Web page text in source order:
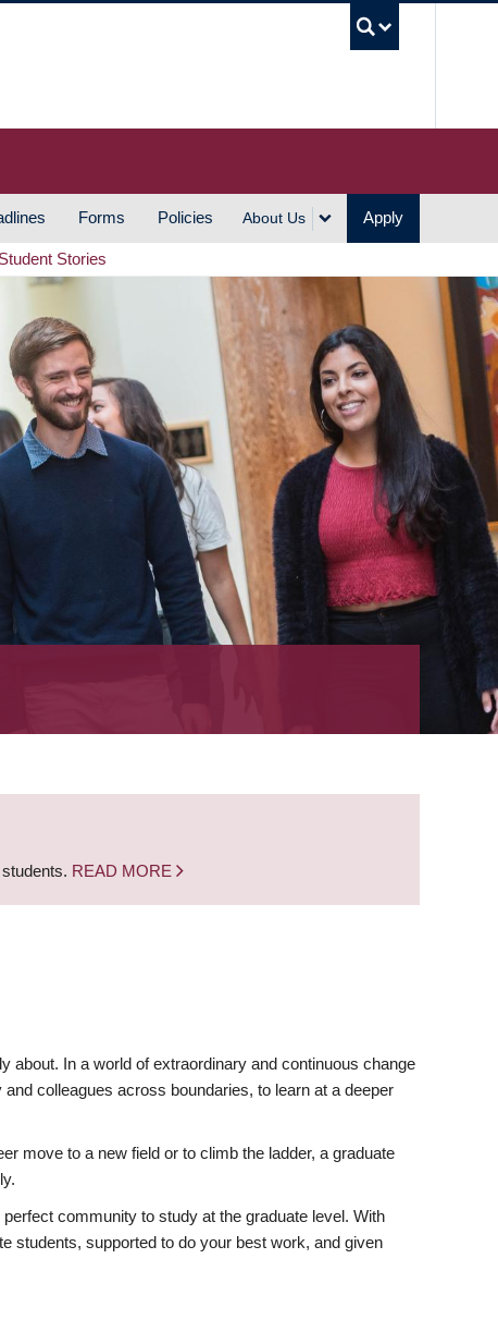
Forms Policies About Us Apply
Student Stories
READ MORE
about. In a world of extraordinary and continuous change
colleagues across boundaries, to learn at a deeper
move to a new field or to climb the ladder, a graduate
community to study at the graduate level. With
students, supported to do your best work, and given